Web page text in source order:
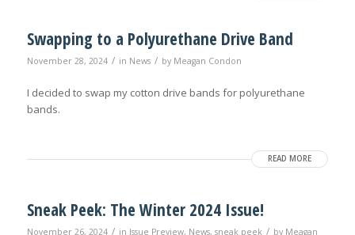
Swapping to a Polyurethane Drive Band
November 28, 2024 / in News / by Meagan Condon
I decided to swap my cotton drive bands for polyurethane
bands.
READ MORE
Sneak Peek: The Winter 2024 Issue!
November 26, 2024 / in Issue Preview, News, sneak peek / by Meagan